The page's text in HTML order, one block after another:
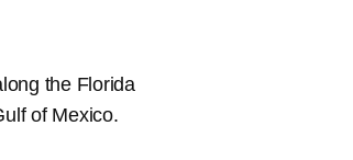
the Florida
of Mexico.